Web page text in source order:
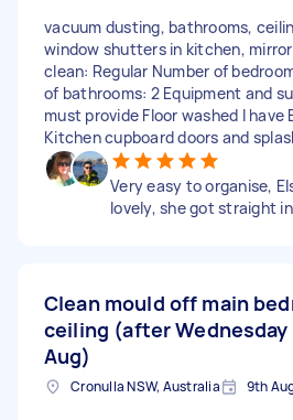
vacuum dusting, bathrooms,
window shutters in kitchen,
clean: Regular Number of
of bathrooms: 2 Equipment and
must provide Floor washed I have
Kitchen cupboard doors and
Very easy to organise,
lovely, she got straight
Clean mould off main
ceiling (after Wednesday
Aug)
Cronulla NSW, Australia 9th